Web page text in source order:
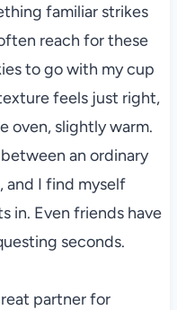
familiar strikes
reach for these
to go with my cup
feels just right,
oven, slightly warm.
an ordinary
and I find myself
in. Even friends have
seconds.
partner for